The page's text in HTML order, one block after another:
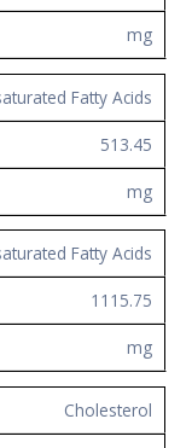
mg
Fatty Acids
513.45
mg
Fatty Acids
1115.75
mg
Cholesterol